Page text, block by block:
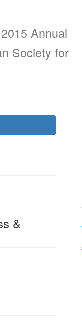
2015 Annual
Society for
&